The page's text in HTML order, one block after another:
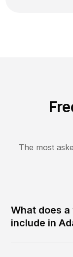
The most
What does
include in